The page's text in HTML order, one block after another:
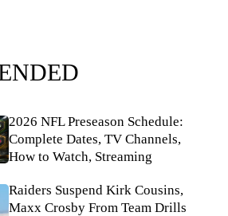
2026 NFL Preseason Schedule:
Complete Dates, TV Channels,
How to Watch, Streaming
Raiders Suspend Kirk Cousins,
Maxx Crosby From Team Drills